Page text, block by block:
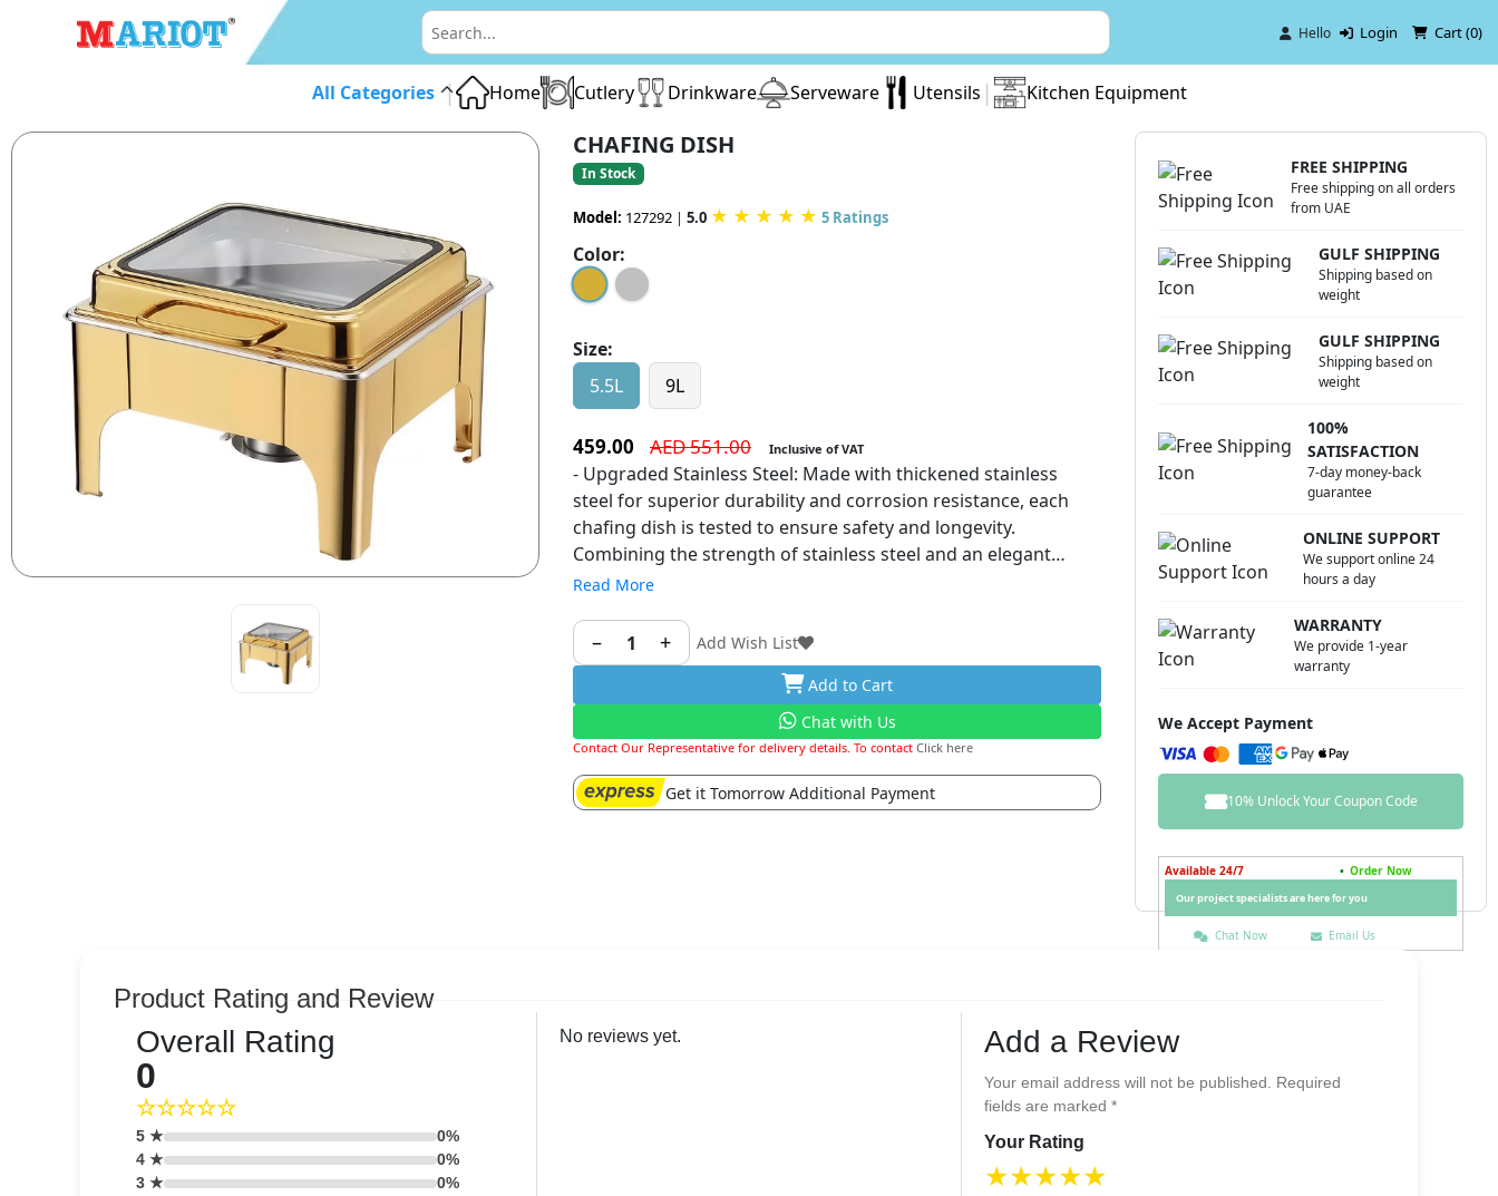
Hello Login Cart (0)
All Categories | Home Cutlery Drinkware Serveware Utensils | Kitchen Equipment
CHAFING DISH
In Stock
Model: 127292 | 5.0 ★ ★ ★ ★ ★ 5 Ratings
Color:
Size:
5.5L
9L
459.00 AED 551.00 Inclusive of VAT
- Upgraded Stainless Steel: Made with thickened stainless
steel for superior durability and corrosion resistance, each
chafing dish is tested to ensure safety and longevity.
Combining the strength of stainless steel and an elegant
mirror-finished surface, it is designed ideally for a variety of
- Functional Design: The integrated frame needn’t be
assembled by yourself and you can use it immediately when
unboxing. Clean it simply by hand or using the dishwasher,
and dry it immediately after washing. Maintain your delicacy’s
serving temperature for the buffet event with it
Read More
– 1 +
Add Wish List
Add to Cart
Chat with Us
Contact Our Representative for delivery details. To contact Click here
Get it Tomorrow Additional Payment
FREE SHIPPING
Free shipping on all orders
from UAE
GULF SHIPPING
Shipping based on
weight
GULF SHIPPING
Shipping based on
weight
100%
SATISFACTION
7-day money-back
guarantee
ONLINE SUPPORT
We support online 24
hours a day
WARRANTY
We provide 1-year
warranty
We Accept Payment
10% Unlock Your Coupon Code
Available 24/7 • Order Now
Our project specialists are here for you
Chat Now Email Us
Product Rating and Review
Overall Rating
0
☆☆☆☆☆
5 ★
0%
4 ★
0%
3 ★
0%
No reviews yet. Add a Review
Your email address will not be published. Required
fields are marked *
Your Rating
★
★
★
★
★